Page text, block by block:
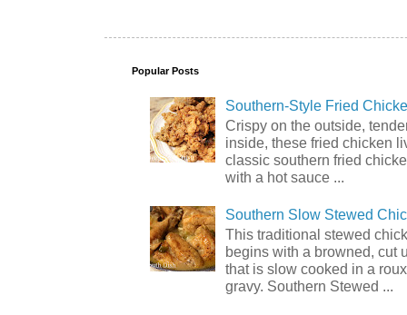
Popular Posts
Southern-Style Fried
Crispy on the outside,
inside, these fried chicken
classic southern fried
with a hot sauce ...
Southern Slow Stewed
This traditional stewed
begins with a browned, cut
that is slow cooked in a
gravy. Southern Stewed ...